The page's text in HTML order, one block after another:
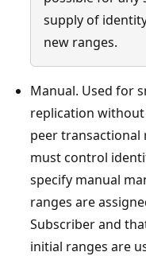
supply of
new ranges.
Manual. Used for
replication without
peer
must control
specify manual
ranges are
Subscriber and
initial ranges are